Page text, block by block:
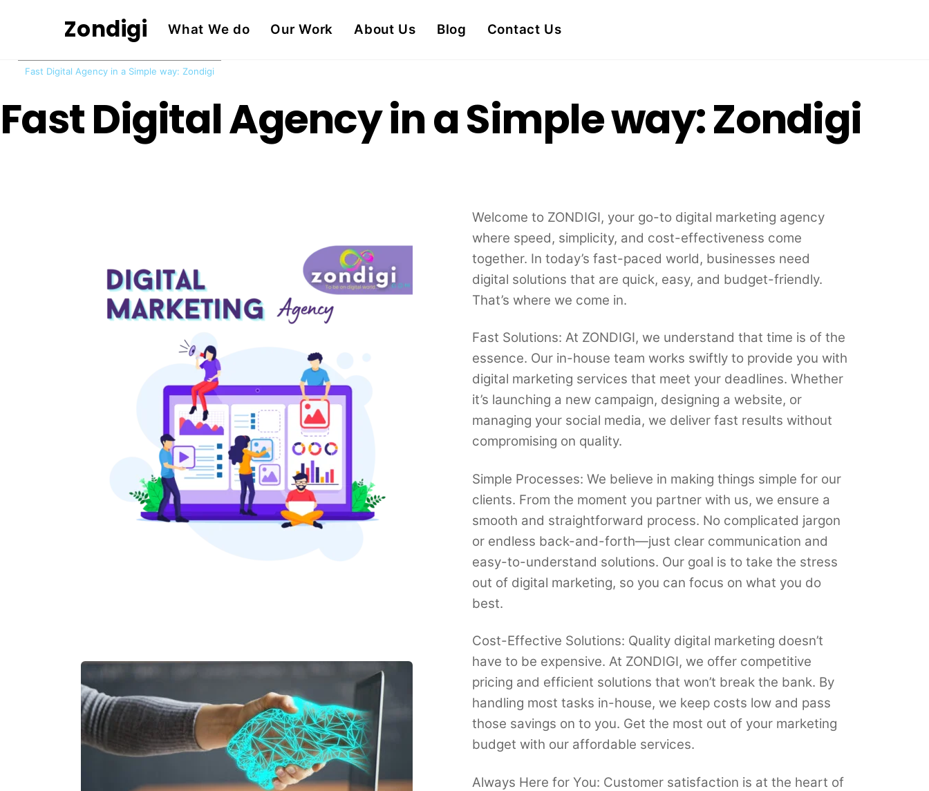
Zondigi What We do Our Work About Us Blog Contact Us
Fast Digital Agency in a Simple way: Zondigi
Fast Digital Agency in a Simple way: Zondigi
Welcome to ZONDIGI, your go-to digital marketing agency
where speed, simplicity, and cost-effectiveness come
together. In today’s fast-paced world, businesses need
digital solutions that are quick, easy, and budget-friendly.
That’s where we come in.
Fast Solutions: At ZONDIGI, we understand that time is of the
essence. Our in-house team works swiftly to provide you with
digital marketing services that meet your deadlines. Whether
it’s launching a new campaign, designing a website, or
managing your social media, we deliver fast results without
compromising on quality.
Simple Processes: We believe in making things simple for our
clients. From the moment you partner with us, we ensure a
smooth and straightforward process. No complicated jargon
or endless back-and-forth—just clear communication and
easy-to-understand solutions. Our goal is to take the stress
out of digital marketing, so you can focus on what you do
best.
Cost-Effective Solutions: Quality digital marketing doesn’t
have to be expensive. At ZONDIGI, we offer competitive
pricing and efficient solutions that won’t break the bank. By
handling most tasks in-house, we keep costs low and pass
those savings on to you. Get the most out of your marketing
budget with our affordable services.
Always Here for You: Customer satisfaction is at the heart of